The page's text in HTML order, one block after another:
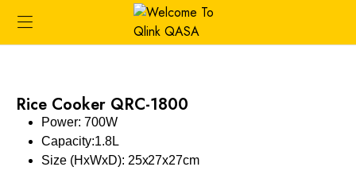
Rice Cooker QRC-1800
Power: 700W
Capacity:1.8L
Size (HxWxD): 25x27x27cm